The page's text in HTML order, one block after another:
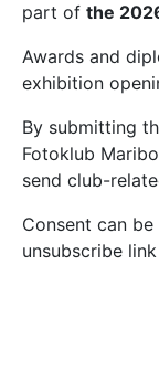
part of the
Awards and
exhibition
By submitting
Fotoklub
send club-
Consent can
unsubscribe